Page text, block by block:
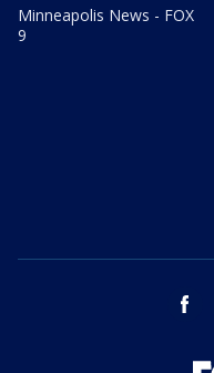
Minneapolis News - FOX
9